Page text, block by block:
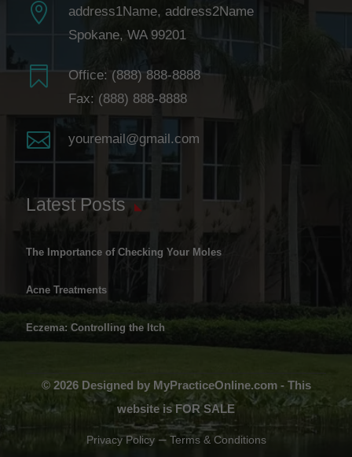

address1Name, address2Name
Spokane, WA 99201
 Office: (888) 888-8888
Fax: (888) 888-8888
 youremail@gmail.com
Latest Posts
The Importance of Checking Your Moles
Acne Treatments
Eczema: Controlling the Itch
© 2026 Designed by MyPracticeOnline.com - This
website is FOR SALE
Privacy Policy– Terms & Conditions